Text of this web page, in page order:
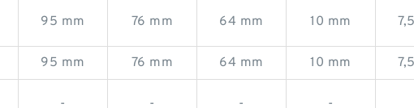
95 mm 76 mm 64 mm 10 mm
95 mm 76 mm 64 mm 10 mm
- - - -